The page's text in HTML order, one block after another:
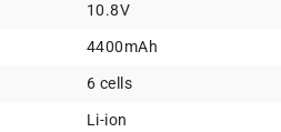
10.8V
4400mAh
6 cells
Li-ion